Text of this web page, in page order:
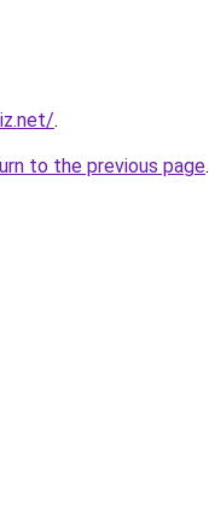
.
to the previous page.